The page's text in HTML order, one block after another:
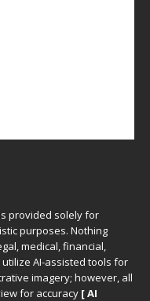
provided solely for
purposes. Nothing
medical, financial,
AI-assisted tools for
imagery; however, all
for accuracy [ AI